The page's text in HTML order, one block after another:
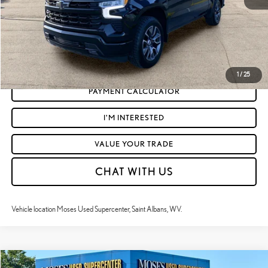
1 / 25
CLICK TO CALL
GET TODAY'S MARKET PRICE
PAYMENT CALCULATOR
I'M INTERESTED
VALUE YOUR TRADE
CHAT WITH US
Vehicle location Moses Used Supercenter, Saint Albans, WV.
Compare Vehicle